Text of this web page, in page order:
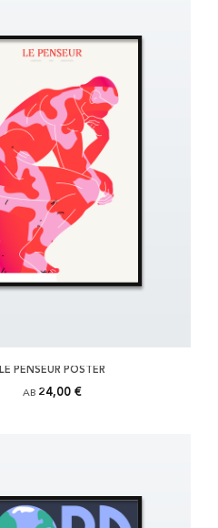
LE PENSEUR POSTER
AB 24,00 €